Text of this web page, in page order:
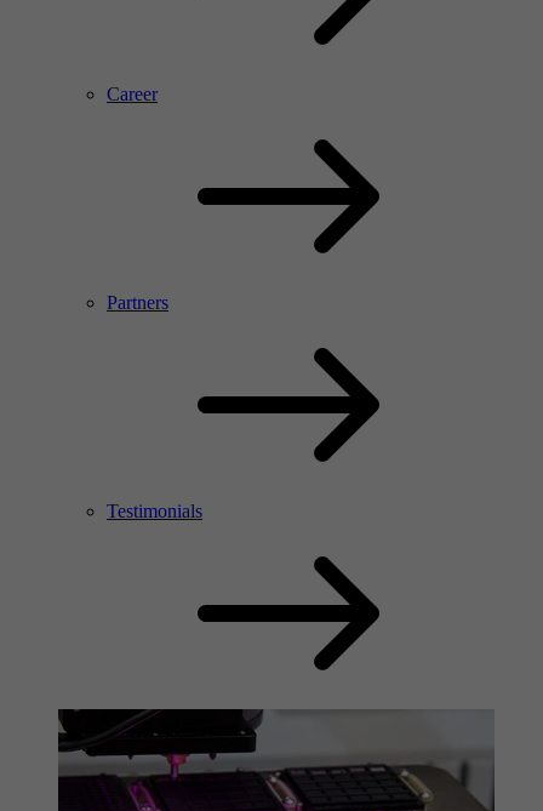
Career
Partners
Testimonials